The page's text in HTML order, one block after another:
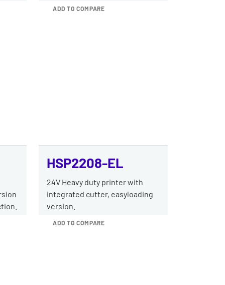
ADD TO COMPARE
HSP2208-EL
24V Heavy duty printer with
integrated cutter, easyloading
version.
ADD TO COMPARE